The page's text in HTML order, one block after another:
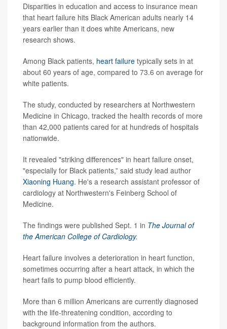
Disparities in education and access to insurance mean
that heart failure hits Black American adults nearly 14
years earlier than it does white Americans, new
research shows.
Among Black patients, heart failure typically sets in at
about 60 years of age, compared to 73.6 on average for
white patients.
The study, conducted by researchers at Northwestern
Medicine in Chicago, tracked the health records of more
than 42,000 patients cared for at hundreds of hospitals
nationwide.
It revealed "striking differences" in heart failure onset,
"especially for Black patients,” said study lead author
Xiaoning Huang. He's a research assistant professor of
cardiology at Northwestern's Feinberg School of
Medicine.
The findings were published Sept. 1 in The Journal of
the American College of Cardiology.
Heart failure involves a deterioration in heart function,
sometimes occurring after a heart attack, in which the
heart fails to pump blood efficiently.
More than 6 million Americans are currently diagnosed
with the life-threatening condition, according to
background information from the authors.